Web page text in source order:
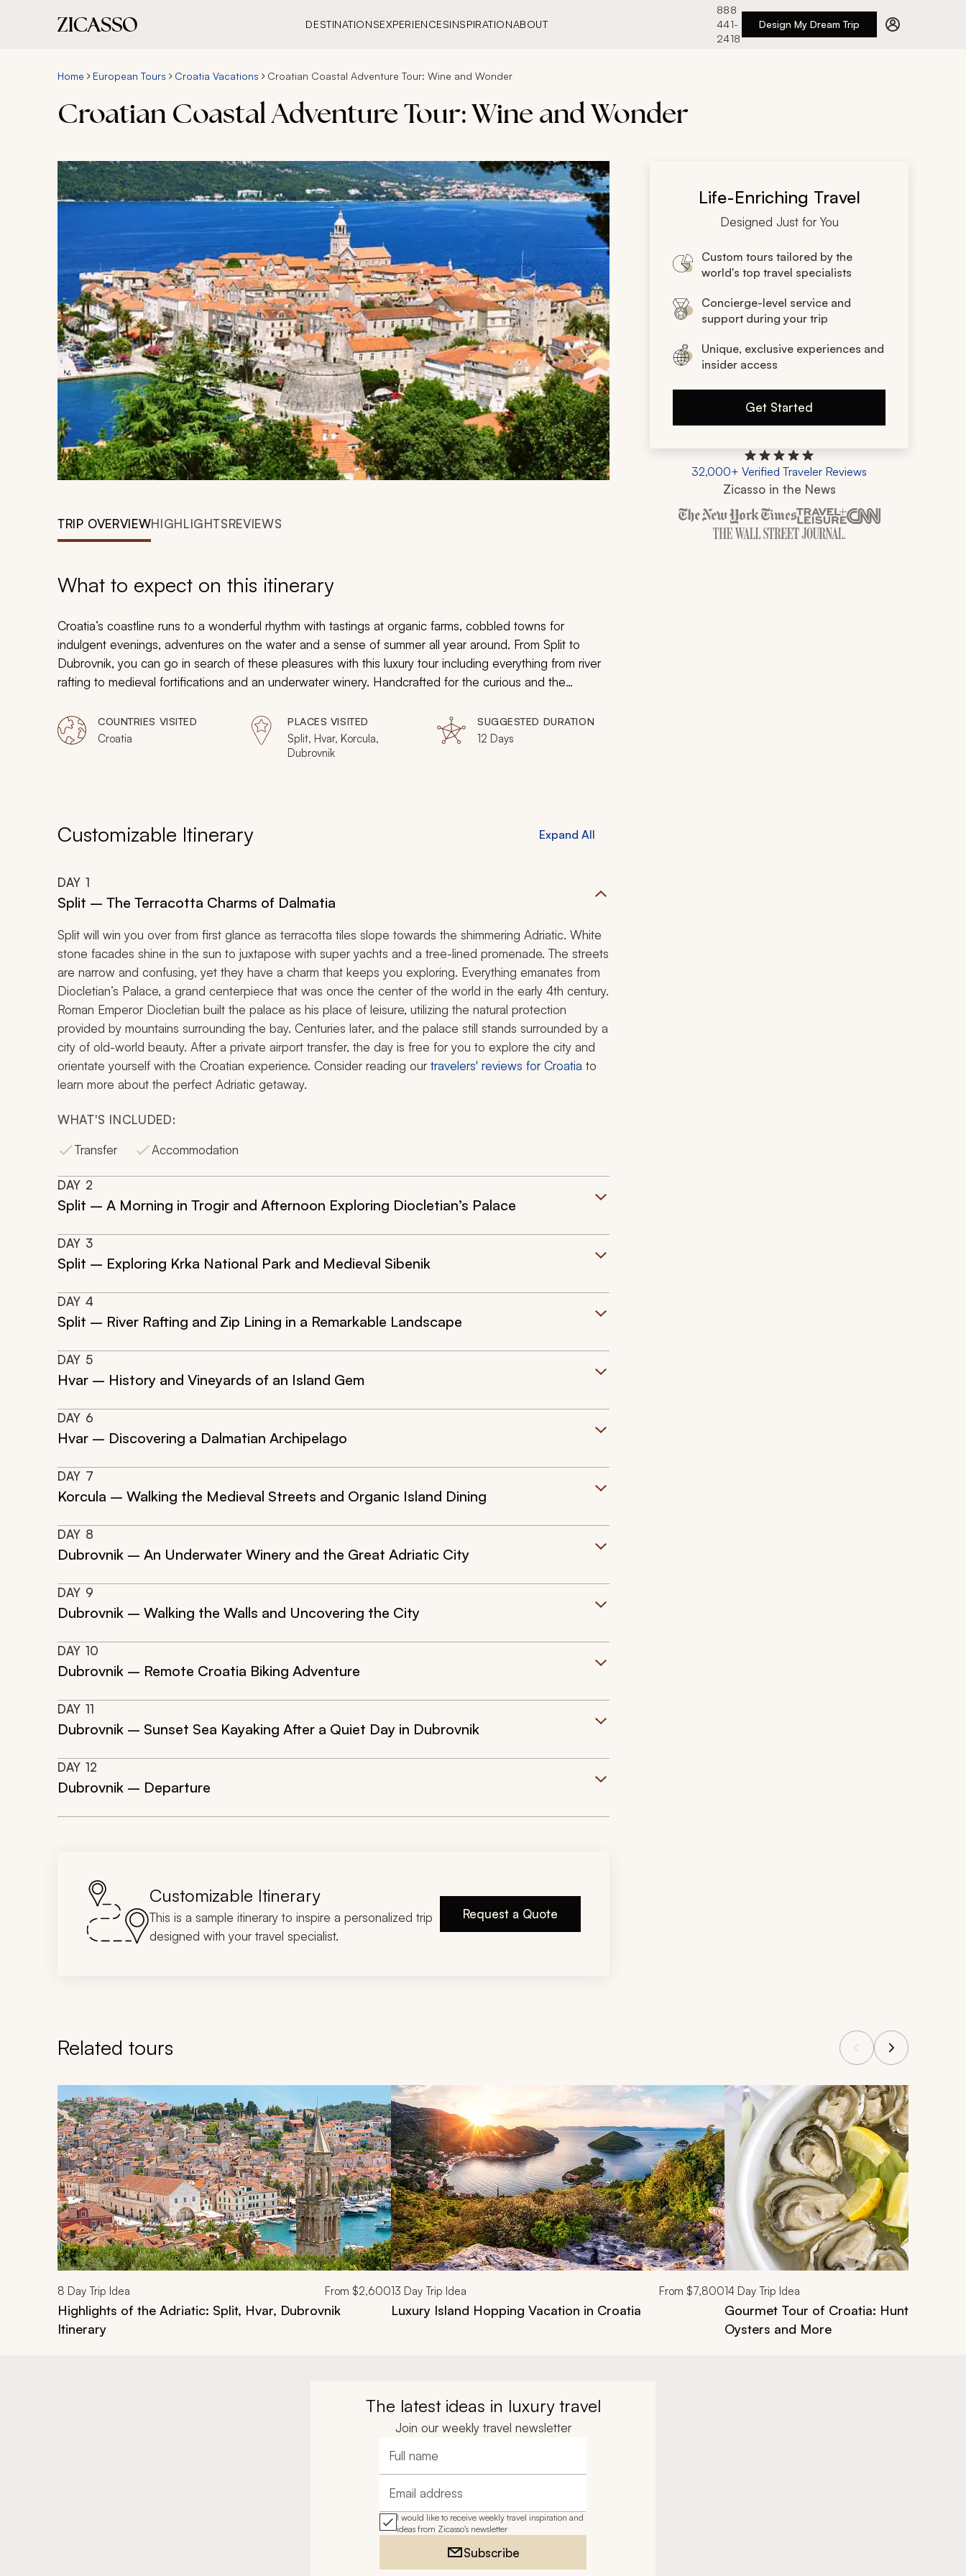
DESTINATIONSEXPERIENCESINSPIRATIONABOUT
888
441-
2418
Design My Dream Trip
Home European Tours Croatia Vacations Croatian Coastal Adventure Tour: Wine and Wonder
Croatian Coastal Adventure Tour: Wine and Wonder
TRIP OVERVIEWHIGHLIGHTSREVIEWS
What to expect on this itinerary
Croatia’s coastline runs to a wonderful rhythm with tastings at organic farms, cobbled towns for
indulgent evenings, adventures on the water and a sense of summer all year around. From Split to
Dubrovnik, you can go in search of these pleasures with this luxury tour including everything from river
rafting to medieval fortifications and an underwater winery. Handcrafted for the curious and the
COUNTRIES VISITED
Croatia
PLACES VISITED
Split, Hvar, Korcula,
Dubrovnik
SUGGESTED DURATION
12 Days
Customizable Itinerary Expand All
DAY 1
Split – The Terracotta Charms of Dalmatia
Split will win you over from first glance as terracotta tiles slope towards the shimmering Adriatic. White
stone facades shine in the sun to juxtapose with super yachts and a tree-lined promenade. The streets
are narrow and confusing, yet they have a charm that keeps you exploring. Everything emanates from
Diocletian’s Palace, a grand centerpiece that was once the center of the world in the early 4th century.
Roman Emperor Diocletian built the palace as his place of leisure, utilizing the natural protection
provided by mountains surrounding the bay. Centuries later, and the palace still stands surrounded by a
city of old-world beauty. After a private airport transfer, the day is free for you to explore the city and
orientate yourself with the Croatian experience. Consider reading ourtravelers' reviews for Croatia to
learn more about the perfect Adriatic getaway.
WHAT'S INCLUDED:
Transfer
Accommodation
DAY 2
Split – A Morning in Trogir and Afternoon Exploring Diocletian’s Palace
DAY 3
Split – Exploring Krka National Park and Medieval Sibenik
DAY 4
Split – River Rafting and Zip Lining in a Remarkable Landscape
DAY 5
Hvar – History and Vineyards of an Island Gem
DAY 6
Hvar – Discovering a Dalmatian Archipelago
DAY 7
Korcula – Walking the Medieval Streets and Organic Island Dining
DAY 8
Dubrovnik – An Underwater Winery and the Great Adriatic City
DAY 9
Dubrovnik – Walking the Walls and Uncovering the City
DAY 10
Dubrovnik – Remote Croatia Biking Adventure
DAY 11
Dubrovnik – Sunset Sea Kayaking After a Quiet Day in Dubrovnik
DAY 12
Dubrovnik – Departure
Customizable Itinerary
This is a sample itinerary to inspire a personalized trip
designed with your travel specialist.
Request a Quote
Life-Enriching Travel
Designed Just for You
Custom tours tailored by the
world's top travel specialists
Concierge-level service and
support during your trip
Unique, exclusive experiences and
insider access
Get Started
32,000+ Verified Traveler Reviews
Zicasso in the News
Zicasso is featured in New York
Related tours
Navigate through related tours using the previous and next buttons.
8 Day Trip Idea From $2,600
Highlights of the Adriatic: Split, Hvar, Dubrovnik
Itinerary
13 Day Trip Idea From $7,800
Luxury Island Hopping Vacation in Croatia
14 Day Trip Idea
Gourmet Tour of Croatia: Hunt Truffles,
Oysters and More
The latest ideas in luxury travel
Join our weekly travel newsletter
Full name
Email address
I would like to receive weekly travel inspiration and
ideas from Zicasso's newsletter
Subscribe